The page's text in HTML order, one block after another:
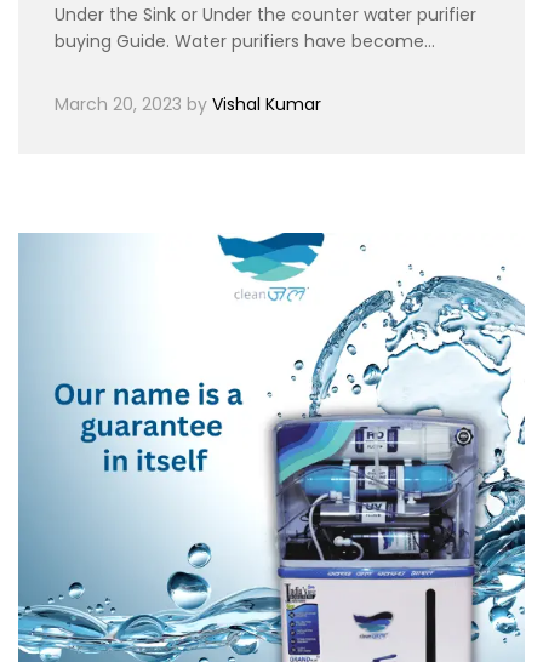
Under the Sink or Under the counter water purifier
buying Guide. Water purifiers have become…
March 20, 2023 by Vishal Kumar